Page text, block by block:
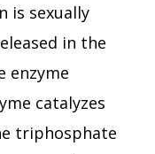
is sexually
in the
enzyme
catalyzes
triphosphate